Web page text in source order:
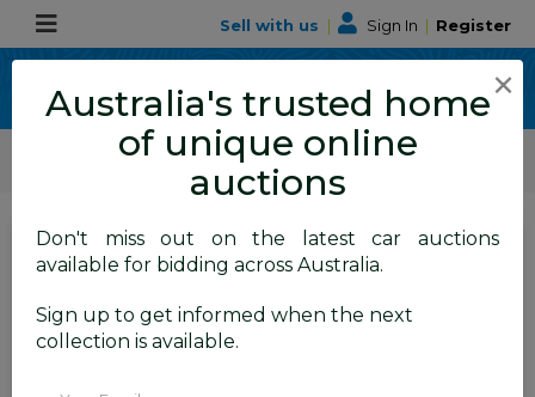
Sell with us | Sign In | Register
ALLBIDS Car Auctions
Motor Vehicles / Cars
Commercial & 4WD Vehicles
SIGN IN orREGISTERto
see the auction result
Set to close
Closed (16/04/2026 8:50 AM
×
Australia's trusted home
of unique online
auctions
Don't miss out on the latest car auctions
available for bidding across Australia.
Sign up to get informed when the next
collection is available.